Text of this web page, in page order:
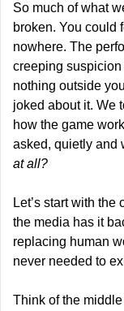
So much of what
broken. You could
nowhere. The
creeping
nothing outside
joked about it. We
how the game
asked, quietly and
at all?
Let’s start with
the media has it
replacing human
never needed to
Think of the